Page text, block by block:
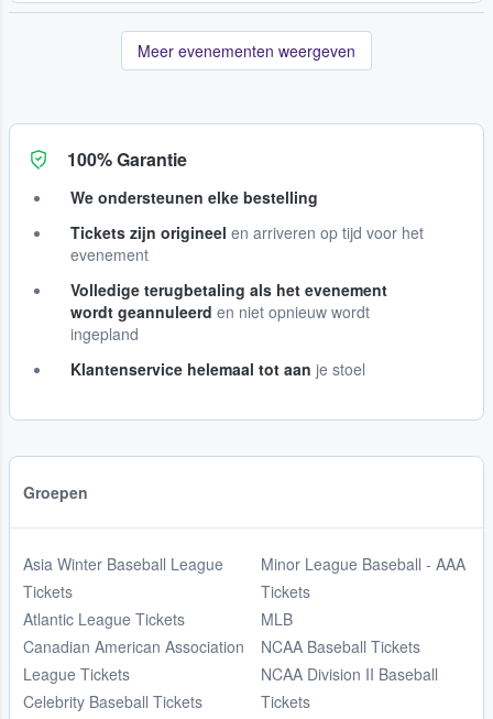
Meer evenementen weergeven
100% Garantie
We ondersteunen elke bestelling
Tickets zijn origineel en arriveren op tijd voor het
evenement
Volledige terugbetaling als het evenement
wordt geannuleerd en niet opnieuw wordt
ingepland
Klantenservice helemaal tot aan je stoel
Groepen
Asia Winter Baseball League
Tickets
Atlantic League Tickets
Canadian American Association
League Tickets
Celebrity Baseball Tickets
Minor League Baseball - AAA
Tickets
MLB
NCAA Baseball Tickets
NCAA Division II Baseball
Tickets